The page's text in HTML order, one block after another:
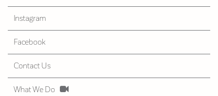
Instagram
Facebook
Contact Us
What We Do